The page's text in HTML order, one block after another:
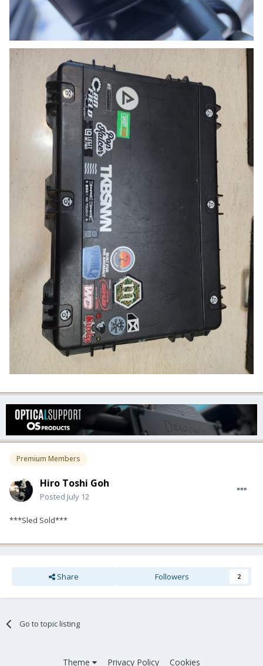
Premium Members
Hiro Toshi Goh
Posted July 12
***Sled Sold***
Share Followers 2
Go to topic listing
Theme Privacy Policy Cookies